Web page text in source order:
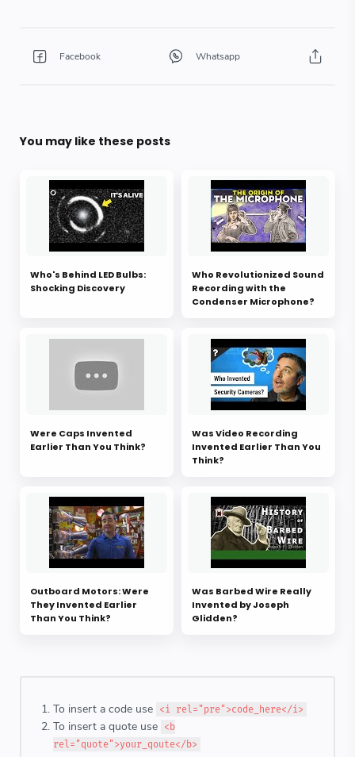
You may like these posts
Who's Behind LED Bulbs:
Shocking Discovery
Who Revolutionized Sound
Recording with the
Condenser Microphone?
Were Caps Invented
Earlier Than You Think?
Was Video Recording
Invented Earlier Than You
Think?
Outboard Motors: Were
They Invented Earlier
Than You Think?
Was Barbed Wire Really
Invented by Joseph
Glidden?
To insert a code use <i rel="pre">code_here</i>
To insert a quote use
<b
rel="quote">your_qoute</b>